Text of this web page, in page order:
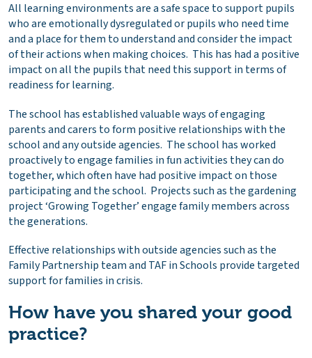
All learning environments are a safe space to support pupils
who are emotionally dysregulated or pupils who need time
and a place for them to understand and consider the impact
of their actions when making choices. This has had a positive
impact on all the pupils that need this support in terms of
readiness for learning.
The school has established valuable ways of engaging
parents and carers to form positive relationships with the
school and any outside agencies. The school has worked
proactively to engage families in fun activities they can do
together, which often have had positive impact on those
participating and the school. Projects such as the gardening
project ‘Growing Together’ engage family members across
the generations.
Effective relationships with outside agencies such as the
Family Partnership team and TAF in Schools provide targeted
support for families in crisis.
How have you shared your good
practice?